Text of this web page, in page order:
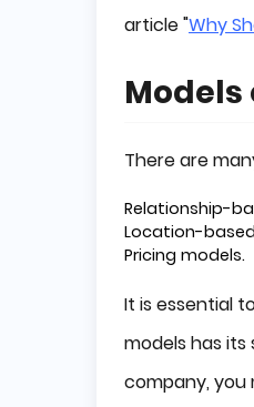
article "Why
Models
There are
Relationship-
Location-
Pricing models.
It is essential
models has
company, you